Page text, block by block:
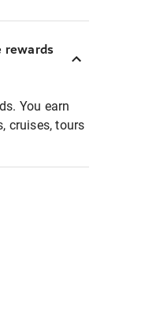
rewards
You earn
cruises, tours